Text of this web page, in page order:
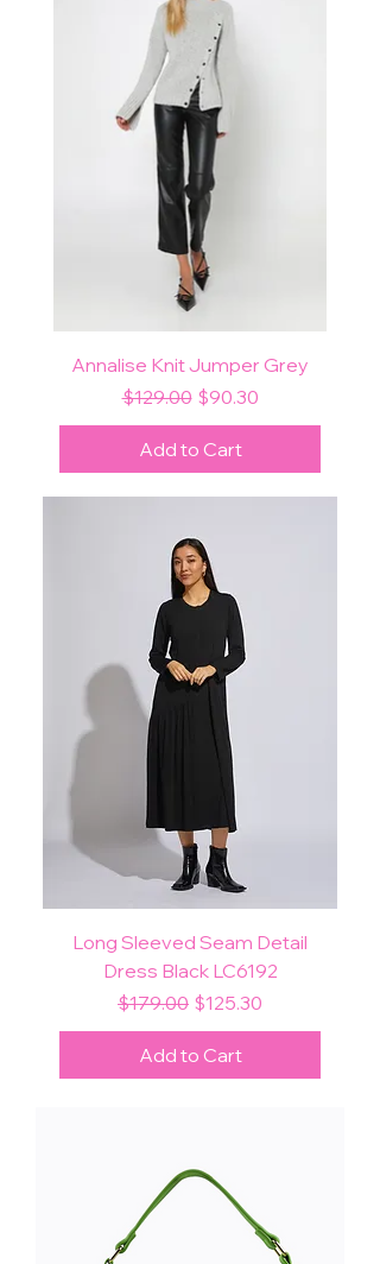
Annalise Knit Jumper Grey
Regular Price
$129.00 Sale Price
$90.30
Add to Cart
Long Sleeved Seam Detail
Dress Black LC6192
Regular Price
$179.00 Sale Price
$125.30
Add to Cart